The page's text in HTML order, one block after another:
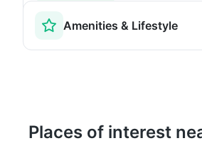
Amenities & Lifestyle
Places of interest